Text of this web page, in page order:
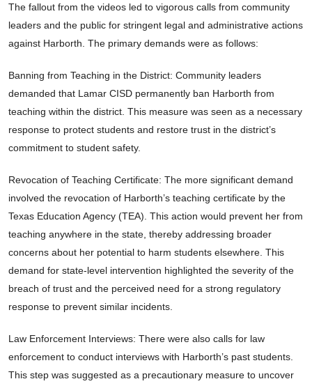
The fallout from the videos led to vigorous calls from community
leaders and the public for stringent legal and administrative actions
against Harborth. The primary demands were as follows:
Banning from Teaching in the District: Community leaders
demanded that Lamar CISD permanently ban Harborth from
teaching within the district. This measure was seen as a necessary
response to protect students and restore trust in the district’s
commitment to student safety.
Revocation of Teaching Certificate: The more significant demand
involved the revocation of Harborth’s teaching certificate by the
Texas Education Agency (TEA). This action would prevent her from
teaching anywhere in the state, thereby addressing broader
concerns about her potential to harm students elsewhere. This
demand for state-level intervention highlighted the severity of the
breach of trust and the perceived need for a strong regulatory
response to prevent similar incidents.
Law Enforcement Interviews: There were also calls for law
enforcement to conduct interviews with Harborth’s past students.
This step was suggested as a precautionary measure to uncover